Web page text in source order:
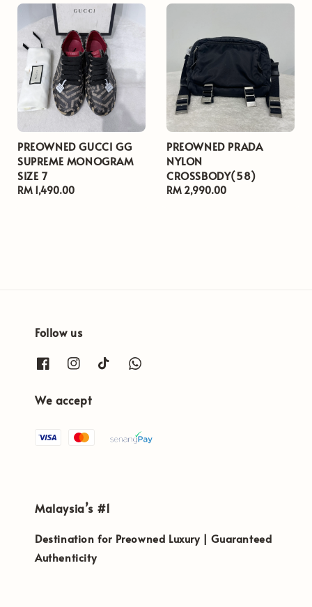
PREOWNED GUCCI GG
SUPREME MONOGRAM
SIZE 7
Regular
RM 1,490.00
PREOWNED PRADA
NYLON
CROSSBODY(58)
Regular
RM 2,990.00
Follow us
We accept
Malaysia’s #1
Destination for Preowned Luxury | Guaranteed
Authenticity